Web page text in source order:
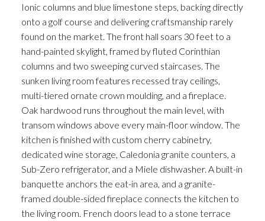
Ionic columns and blue limestone steps, backing directly
onto a golf course and delivering craftsmanship rarely
found on the market. The front hall soars 30 feet to a
hand-painted skylight, framed by fluted Corinthian
columns and two sweeping curved staircases. The
sunken living room features recessed tray ceilings,
multi-tiered ornate crown moulding, and a fireplace.
Oak hardwood runs throughout the main level, with
transom windows above every main-floor window. The
kitchen is finished with custom cherry cabinetry,
dedicated wine storage, Caledonia granite counters, a
Sub-Zero refrigerator, and a Miele dishwasher. A built-in
banquette anchors the eat-in area, and a granite-
framed double-sided fireplace connects the kitchen to
the living room. French doors lead to a stone terrace